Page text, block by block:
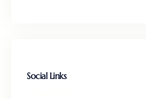
Social Links